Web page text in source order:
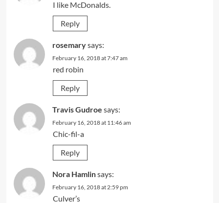
I like McDonalds.
Reply
rosemarysays:
February 16, 2018 at 7:47 am
red robin
Reply
Travis Gudroe says:
February 16, 2018 at 11:46 am
Chic-fil-a
Reply
Nora Hamlinsays:
February 16, 2018 at 2:59 pm
Culver’s